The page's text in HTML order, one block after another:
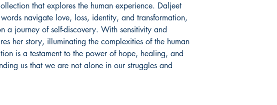
that explores the human experience. Daljeet
navigate love, loss, identity, and transformation,
a journey of self-discovery. With sensitivity and
her story, illuminating the complexities of the human
is a testament to the power of hope, healing, and
us that we are not alone in our struggles and